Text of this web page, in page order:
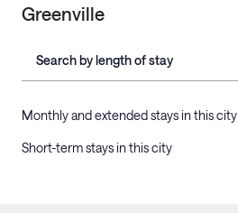
Greenville
Search by length of stay
Monthly and extended stays in this city
Short-term stays in this city